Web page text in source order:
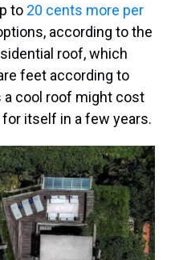
to 20 cents more per
according to the
roof, which
feet according to
a cool roof might cost
for itself in a few years.